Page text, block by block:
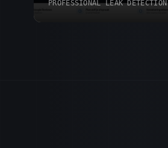
PROFESSIONAL LEAK DETECTION